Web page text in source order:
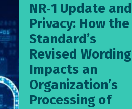
NR‑1 Update and
Privacy: How the
Standard’s
Revised Wording
Impacts an
Organization’s
Processing of